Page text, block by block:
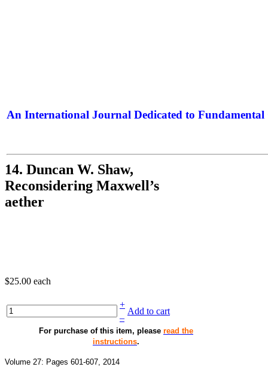
An International Journal Dedicated to Fundamental
14. Duncan W. Shaw,
Reconsidering Maxwell’s
aether
$25.00 each
+
Add to cart
–
For purchase of this item, please read the
instructions.
Volume 27: Pages 601-607, 2014